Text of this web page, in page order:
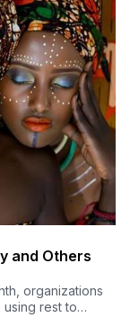
and Others
organizations
using rest to